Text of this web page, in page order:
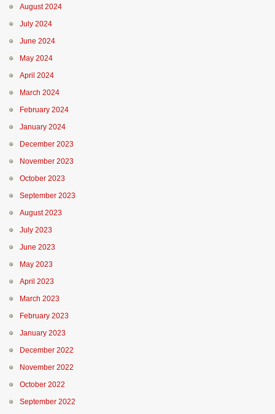
August 2024
July 2024
June 2024
May 2024
April 2024
March 2024
February 2024
January 2024
December 2023
November 2023
October 2023
September 2023
August 2023
July 2023
June 2023
May 2023
April 2023
March 2023
February 2023
January 2023
December 2022
November 2022
October 2022
September 2022